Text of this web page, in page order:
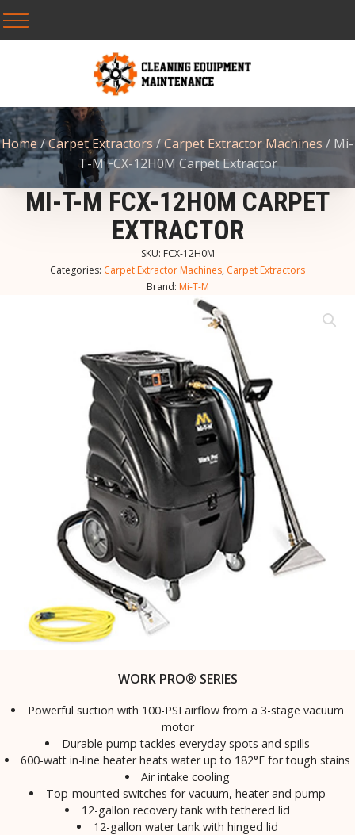
Home/Carpet Extractors /Carpet Extractor Machines / Mi-
T-M FCX-12H0M Carpet Extractor
MI-T-M FCX-12H0M CARPET
EXTRACTOR
SKU: FCX-12H0M
Categories: Carpet Extractor Machines, Carpet Extractors
Brand: Mi-T-M
WORK PRO® SERIES
Powerful suction with 100-PSI airflow from a 3-stage vacuum
motor
Durable pump tackles everyday spots and spills
600-watt in-line heater heats water up to 182°F for tough stains
Air intake cooling
Top-mounted switches for vacuum, heater and pump
12-gallon recovery tank with tethered lid
12-gallon water tank with hinged lid